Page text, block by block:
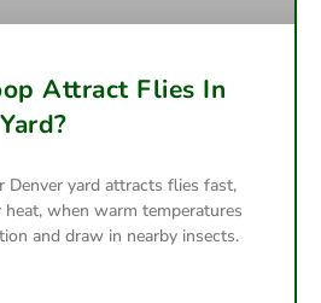
Attract Flies In
Denver yard attracts flies fast,
when warm temperatures
and draw in nearby insects.